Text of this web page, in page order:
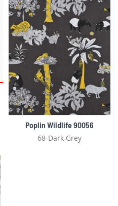
Poplin Wildlife 90056
68-Dark Grey